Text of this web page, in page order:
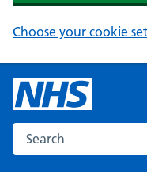
Choose your cookie
Search the NHS website